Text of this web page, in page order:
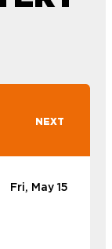
NEXT
Fri, May 15